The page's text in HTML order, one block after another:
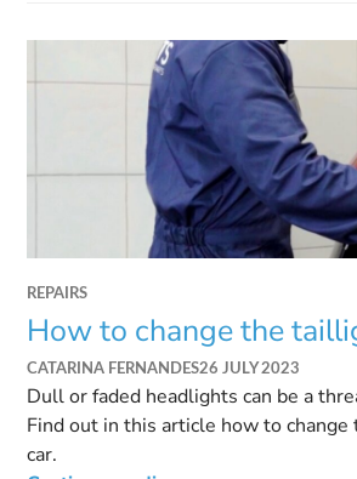
REPAIRS
How to change the
CATARINA FERNANDES26 JULY 2023
Dull or faded headlights can be a
Find out in this article how to
car.